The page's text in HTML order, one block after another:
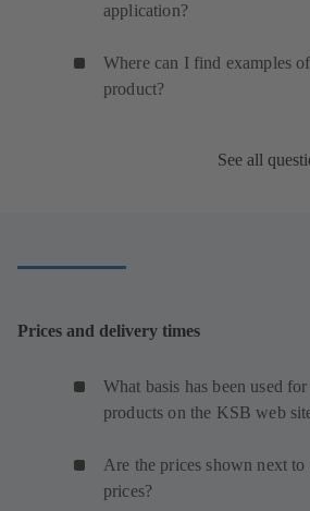
application?
Where can I find examples
product?
See all
Prices and delivery times
What basis has been used
products on the KSB web
Are the prices shown next
prices?